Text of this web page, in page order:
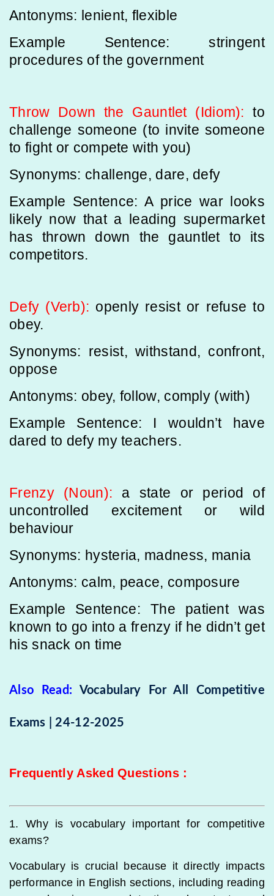
Antonyms: lenient, flexible
Example Sentence: stringent
procedures of the government
Throw Down the Gauntlet (Idiom): to
challenge someone (to invite someone
to fight or compete with you)
Synonyms: challenge, dare, defy
Example Sentence: A price war looks
likely now that a leading supermarket
has thrown down the gauntlet to its
competitors.
Defy (Verb): openly resist or refuse to
obey.
Synonyms: resist, withstand, confront,
oppose
Antonyms: obey, follow, comply (with)
Example Sentence: I wouldn’t have
dared to defy my teachers.
Frenzy (Noun): a state or period of
uncontrolled excitement or wild
behaviour
Synonyms: hysteria, madness, mania
Antonyms: calm, peace, composure
Example Sentence: The patient was
known to go into a frenzy if he didn’t get
his snack on time
Also Read: Vocabulary For All Competitive
Exams | 24-12-2025
Frequently Asked Questions :
1. Why is vocabulary important for competitive
exams?
Vocabulary is crucial because it directly impacts
performance in English sections, including reading